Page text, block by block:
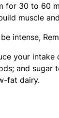
for 30 to 60
muscle
intense,
your
and
fat dairy.